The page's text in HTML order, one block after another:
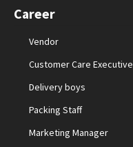
Career
Vendor
Customer Care Executive
Delivery boys
Packing Staff
Marketing Manager